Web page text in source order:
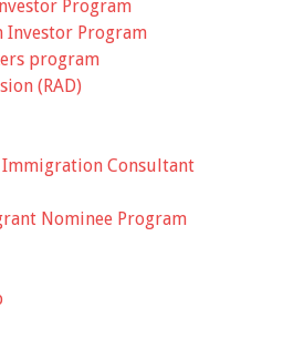
Program
Investor Program
program
(RAD)
Immigration Consultant
Nominee Program